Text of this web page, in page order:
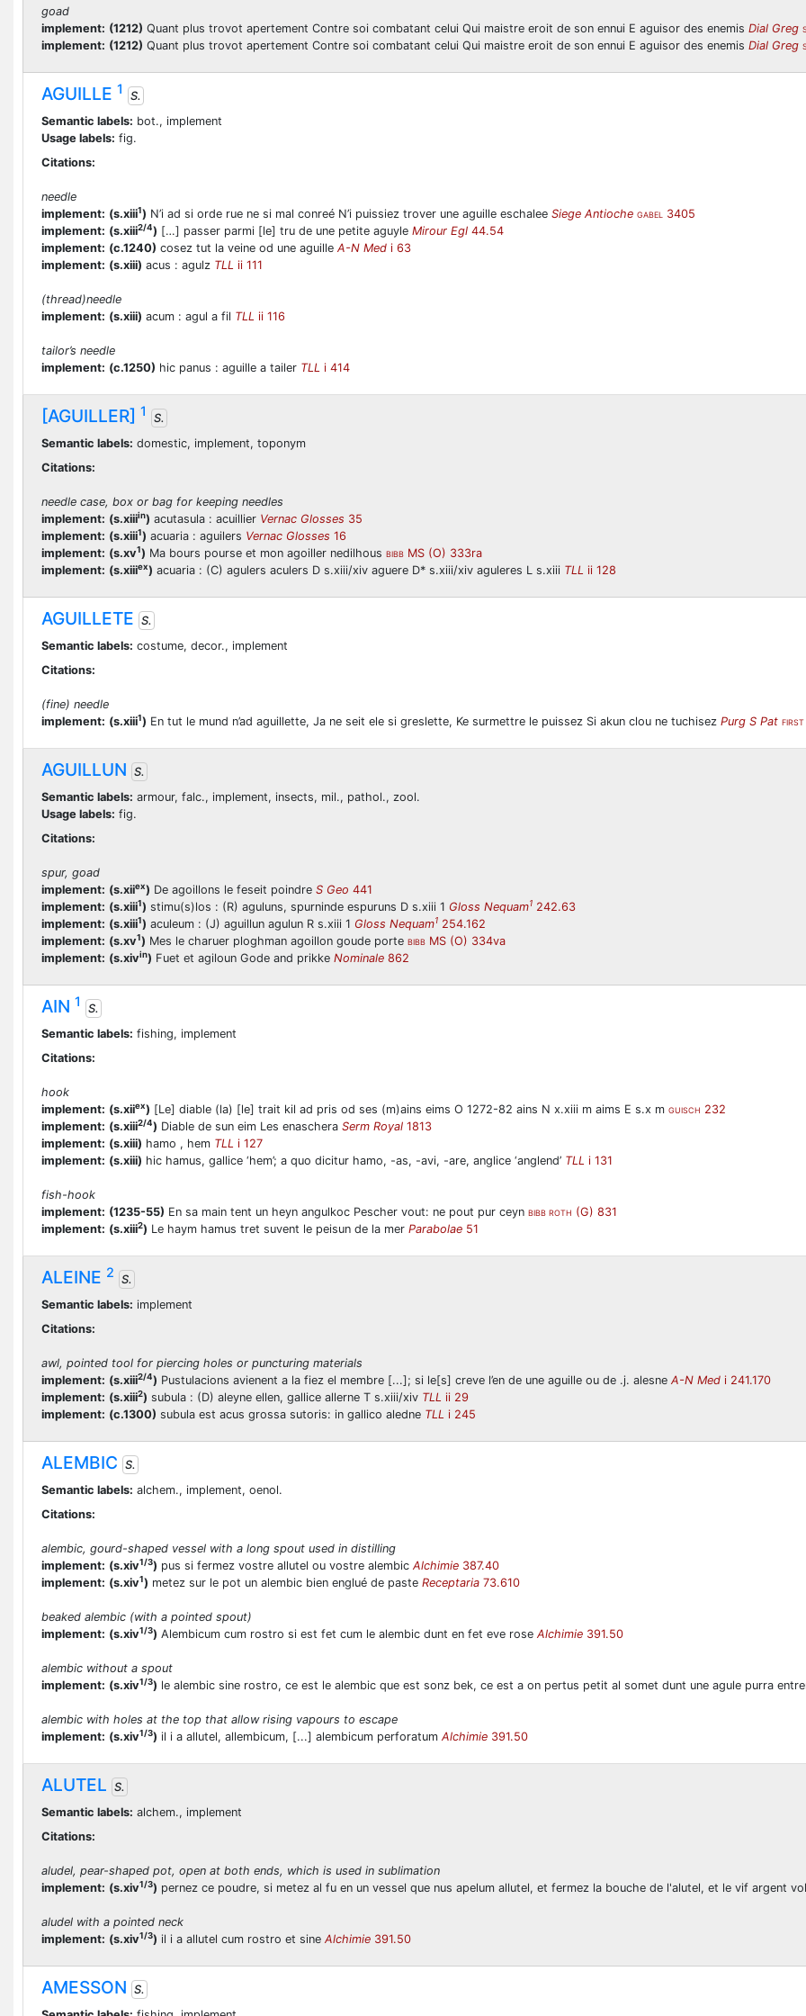
goad
implement: (1212) Quant plus trovot apertement Contre soi combatant celui Qui maistre eroit de son ennui E aguisor des enemis Dial Greg
implement: (1212) Quant plus trovot apertement Contre soi combatant celui Qui maistre eroit de son ennui E aguisor des enemis Dial Greg
AGUILLE 1
S.
Semantic labels: bot., implement
Usage labels: fig.
Citations:
needle
implement: (s.xiii1) N’i ad si orde rue ne si mal conreé N’i puissiez trover une aguille eschalee Siege Antioche GABEL
3405
implement: (s.xiii2/4) […] passer parmi [le] tru de une petite aguyle Mirour Egl 44.54
implement: (c.1240) cosez tut la veine od une aguille A-N Med i 63
implement: (s.xiii) acus : agulz TLL ii 111
(thread)needle
implement: (s.xiii) acum : agul a fil TLL ii 116
tailor’s needle
implement: (c.1250) hic panus : aguille a tailer TLL i 414
[AGUILLER] 1
S.
Semantic labels: domestic, implement, toponym
Citations:
needle case, box or bag for keeping needles
implement: (s.xiiiin) acutasula : acuillier Vernac Glosses 35
implement: (s.xiii1) acuaria : aguilers Vernac Glosses 16
implement: (s.xv1) Ma bours pourse et mon agoiller nedilhous BIBB MS (O) 333ra
implement: (s.xiiiex) acuaria : (C) agulers aculers D s.xiii/xiv aguere D* s.xiii/xiv aguleres L s.xiii TLL ii 128
AGUILLETE S.
Semantic labels: costume, decor., implement
Citations:
(fine) needle
implement: (s.xiii1) En tut le mund n’ad aguillette, Ja ne seit ele si greslette, Ke surmettre le puissez Si akun clou ne tuchisez Purg S Pat
AGUILLUN S.
Semantic labels: armour, falc., implement, insects, mil., pathol., zool.
Usage labels: fig.
Citations:
spur, goad
implement: (s.xiiex) De agoillons le feseit poindre S Geo 441
implement: (s.xiii1) stimu(s)los : (R) aguluns, spurninde espuruns D s.xiii 1 Gloss Nequam1 242.63
implement: (s.xiii1) aculeum : (J) aguillun agulun R s.xiii 1 Gloss Nequam1 254.162
implement: (s.xv1) Mes le charuer ploghman agoillon goude porte BIBB MS (O) 334va
implement: (s.xivin) Fuet et agiloun Gode and prikke Nominale 862
AIN 1
S.
Semantic labels: fishing, implement
Citations:
hook
implement: (s.xiiex) [Le] diable (la) [le] trait kil ad pris od ses (m)ains eims O 1272-82 ains N x.xiii m aims E s.x m GUISCH 232
implement: (s.xiii2/4) Diable de sun eim Les enaschera Serm Royal 1813
implement: (s.xiii) hamo , hem TLL i 127
implement: (s.xiii) hic hamus, gallice ‘hem’; a quo dicitur hamo, -as, -avi, -are, anglice ‘anglend’ TLL i 131
fish-hook
implement: (1235-55) En sa main tent un heyn angulkoc Pescher vout: ne pout pur ceyn BIBB ROTH (G) 831
implement: (s.xiii2) Le haym hamus tret suvent le peisun de la mer Parabolae 51
ALEINE 2 S.
Semantic labels: implement
Citations:
awl, pointed tool for piercing holes or puncturing materials
implement: (s.xiii2/4) Pustulacions avienent a la fiez el membre [...]; si le[s] creve l’en de une aguille ou de .j. alesne A-N Med i 241.170
implement: (s.xiii2) subula : (D) aleyne ellen, gallice allerne T s.xiii/xiv TLL ii 29
implement: (c.1300) subula est acus grossa sutoris: in gallico aledne TLL i 245
ALEMBIC S.
Semantic labels: alchem., implement, oenol.
Citations:
alembic, gourd-shaped vessel with a long spout used in distilling
implement: (s.xiv1/3) pus si fermez vostre allutel ou vostre alembic Alchimie 387.40
implement: (s.xiv1) metez sur le pot un alembic bien englué de paste Receptaria 73.610
beaked alembic (with a pointed spout)
implement: (s.xiv1/3) Alembicum cum rostro si est fet cum le alembic dunt en fet eve rose Alchimie 391.50
alembic without a spout
implement: (s.xiv1/3) le alembic sine rostro, ce est le alembic que est sonz bek, ce est a on pertus petit al somet dunt une agule purra
alembic with holes at the top that allow rising vapours to escape
implement: (s.xiv1/3) il i a allutel, allembicum, [...] alembicum perforatum Alchimie 391.50
ALUTEL S.
Semantic labels: alchem., implement
Citations:
aludel, pear-shaped pot, open at both ends, which is used in sublimation
implement: (s.xiv1/3) pernez ce poudre, si metez al fu en un vessel que nus apelum allutel, et fermez la bouche de l'alutel, et le vif argent
aludel with a pointed neck
implement: (s.xiv1/3) il i a allutel cum rostro et sine Alchimie 391.50
AMESSON S.